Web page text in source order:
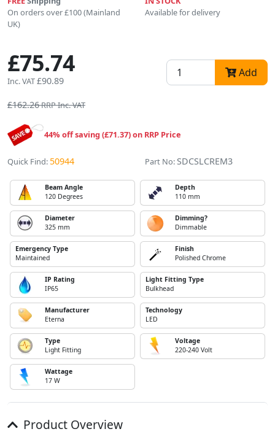
On orders over £100 (Mainland
UK)
Available for delivery
£75.74
Inc. VAT£90.89
Add
£162.26RRP Inc. VAT
44% off saving (£71.37) on RRP Price
Quick Find: 50944 Part No: SDCSLCREM3
Beam Angle
120 Degrees
Depth
110 mm
Diameter
325 mm
Dimming?
Dimmable
Emergency Type
Maintained
Finish
Polished Chrome
IP Rating
IP65
Light Fitting Type
Bulkhead
Manufacturer
Eterna
Technology
LED
Type
Light Fitting
Voltage
220-240 Volt
Wattage
17 W
Product Overview